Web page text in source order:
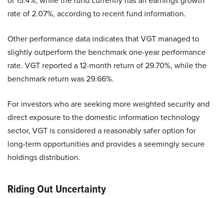
rate of 2.07%, according to recent fund information.
Other performance data indicates that VGT managed to
slightly outperform the benchmark one-year performance
rate. VGT reported a 12-month return of 29.70%, while the
benchmark return was 29.66%.
For investors who are seeking more weighted security and
direct exposure to the domestic information technology
sector, VGT is considered a reasonably safer option for
long-term opportunities and provides a seemingly secure
holdings distribution.
Riding Out Uncertainty